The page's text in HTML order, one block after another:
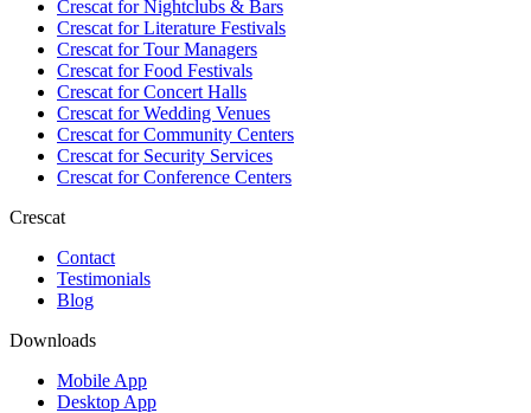
Crescat forNightclubs & Bars
Crescat forLiterature Festivals
Crescat forTour Managers
Crescat forFood Festivals
Crescat forConcert Halls
Crescat forWedding Venues
Crescat forCommunity Centers
Crescat forSecurity Services
Crescat forConference Centers
Crescat
Contact
Testimonials
Blog
Downloads
Mobile App
Desktop App